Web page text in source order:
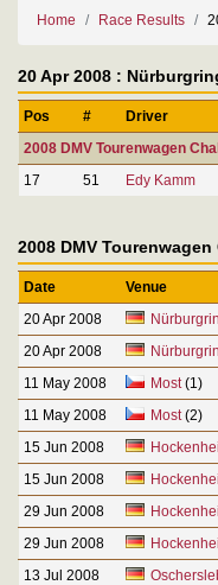
Home Race Results
20 Apr 2008 :
Pos # Driver
2008 DMV Tourenwagen
17
51 Edy Kamm
2008 DMV
Date Venue
20 Apr 2008
20 Apr 2008
11 May 2008
Most(1)
11 May 2008
Most(2)
15 Jun 2008
15 Jun 2008
29 Jun 2008
29 Jun 2008
13 Jul 2008